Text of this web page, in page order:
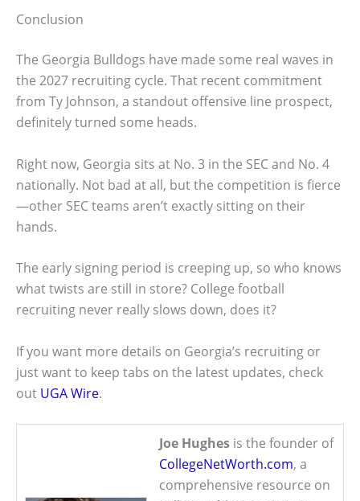
Conclusion
The Georgia Bulldogs have made some real waves in
the 2027 recruiting cycle. That recent commitment
from Ty Johnson, a standout offensive line prospect,
definitely turned some heads.
Right now, Georgia sits at No. 3 in the SEC and No. 4
nationally. Not bad at all, but the competition is fierce
—other SEC teams aren’t exactly sitting on their
hands.
The early signing period is creeping up, so who knows
what twists are still in store? College football
recruiting never really slows down, does it?
If you want more details on Georgia’s recruiting or
just want to keep tabs on the latest updates, check
out UGA Wire.
Joe Hughes is the founder of
CollegeNetWorth.com, a
comprehensive resource on